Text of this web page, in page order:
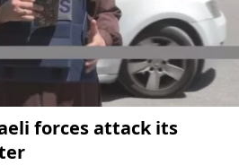
forces attack its